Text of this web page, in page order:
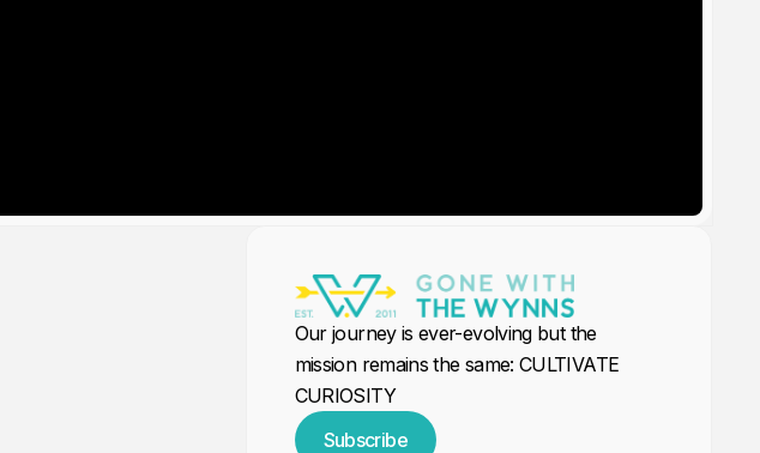
Our journey is ever-evolving but the
mission remains the same: CULTIVATE
CURIOSITY
Subscribe